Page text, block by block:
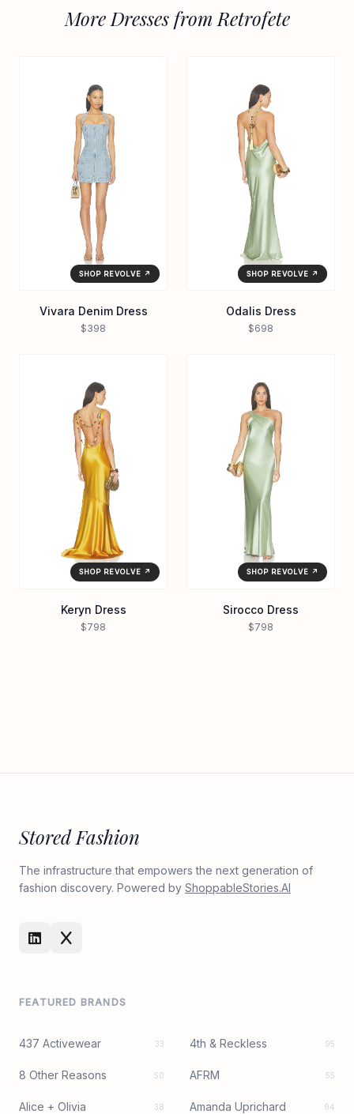
More Dresses from Retrofete
SHOP REVOLVE ↗
Vivara Denim Dress
$398
SHOP REVOLVE ↗
Odalis Dress
$698
SHOP REVOLVE ↗
Keryn Dress
$798
SHOP REVOLVE ↗
Sirocco Dress
$798
Stored Fashion
The infrastructure that empowers the next generation of
fashion discovery. Powered by ShoppableStories.AI
FEATURED BRANDS
437 Activewear 33 4th & Reckless 95
8 Other Reasons 50 AFRM 55
Alice + Olivia 38 Amanda Uprichard 94